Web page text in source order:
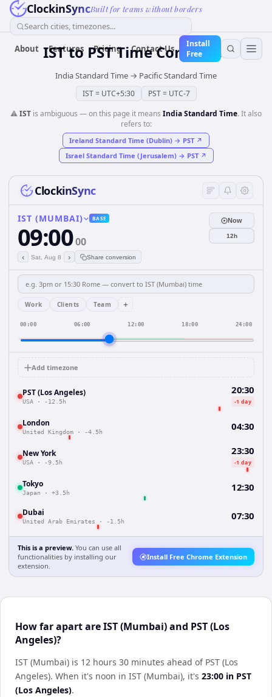
ClockinSyncBuilt for teams without borders
Search cities, timezones...
About Features Pricing Contact Us
Install
Free
ISTto PSTTime Converter
India Standard Time → Pacific Standard Time
IST= UTC+5:30 PST= UTC-7
⚠️IST is ambiguous — on this page it means India Standard Time. It also
refers to:
Ireland Standard Time (Dublin) → PST ↗
Israel Standard Time (Jerusalem)→ PST↗
ClockinSync
IST (MUMBAI) BASE
09:0000
‹ Sat, Aug 8 › Share conversion
Now
12h
Work Clients Team +
00:00 06:00 12:00 18:00 24:00
Add timezone
PST (Los Angeles)
USA · -12.5h
20:30
-1 day
London
United Kingdom · -4.5h 04:30
New York
USA · -9.5h
23:30
-1 day
Tokyo
Japan · +3.5h 12:30
Dubai
United Arab Emirates · -1.5h 07:30
This is a preview. You can use all
functionalities by installing our
extension.
Install Free Chrome Extension
How far apart are IST (Mumbai) and PST (Los
Angeles)?
IST (Mumbai) is 12 hours 30 minutes ahead of PST (Los
Angeles). When it's noon in IST (Mumbai), it's 23:00 in PST
(Los Angeles).